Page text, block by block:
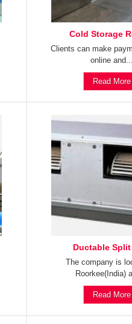
Cold Storage
Clients can make
online and...
Read More
Ductable
The company is
Roorkee(India)
Read More